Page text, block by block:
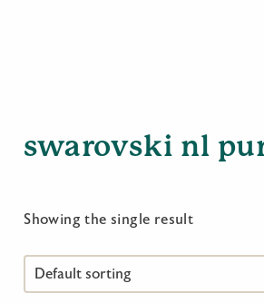
swarovski nl
Showing the single result